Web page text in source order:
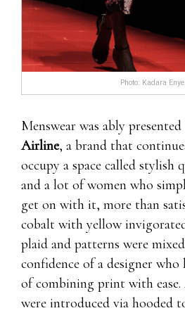
Photo: Kadara
Menswear was ably
Airline, a brand that
occupy a space called stylish
and a lot of women who
get on with it, more than
cobalt with yellow
plaid and patterns were
confidence of a designer who
of combining print with ease.
were introduced via hooded